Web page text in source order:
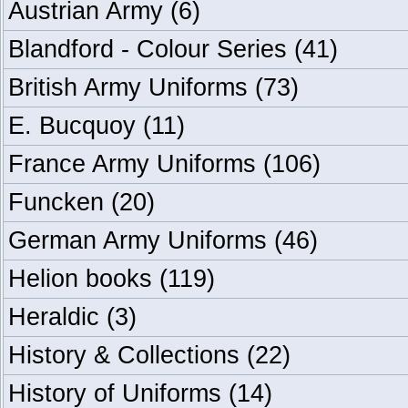
Austrian Army (6)
Blandford - Colour Series (41)
British Army Uniforms (73)
E. Bucquoy (11)
France Army Uniforms (106)
Funcken (20)
German Army Uniforms (46)
Helion books (119)
Heraldic (3)
History & Collections (22)
History of Uniforms (14)